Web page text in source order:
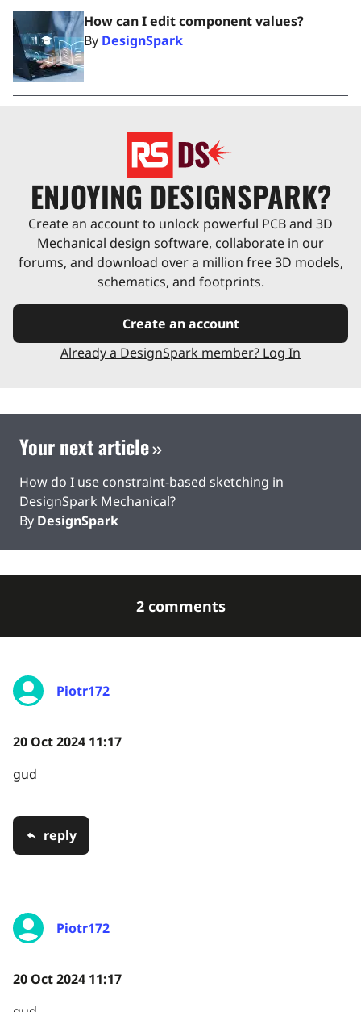
How can I edit component values?
By DesignSpark
ENJOYING DESIGNSPARK?
Create an account to unlock powerful PCB and 3D
Mechanical design software, collaborate in our
forums, and download over a million free 3D models,
schematics, and footprints.
Create an account
Already a DesignSpark member? Log In
Your next article
How do I use constraint-based sketching in
DesignSpark Mechanical?
By DesignSpark
2 comments
Piotr172
20 Oct 2024 11:17
gud
reply
Piotr172
20 Oct 2024 11:17